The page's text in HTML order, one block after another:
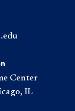
Center
IL